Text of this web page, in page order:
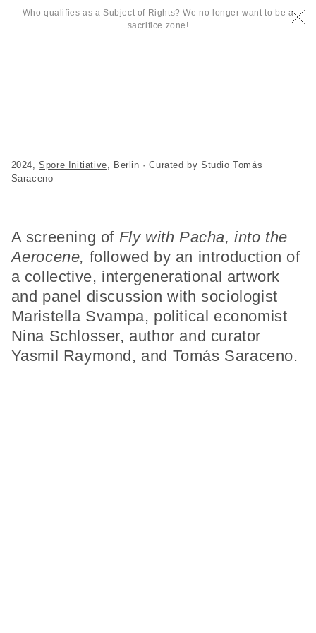
Who qualifies as a Subject of Rights? We no longer want to be a
sacrifice zone!
2024,Spore Initiative , Berlin · Curated by Studio Tomás
Saraceno
A screening of Fly with Pacha, into the
Aerocene, followed by an introduction of
a collective, intergenerational artwork
and panel discussion with sociologist
Maristella Svampa, political economist
Nina Schlosser, author and curator
Yasmil Raymond, and Tomás Saraceno.